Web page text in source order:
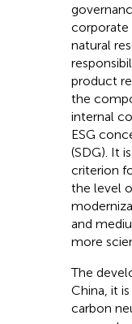
corporate
natural
product
the
internal
ESG
(SDG). It
criterion
the level
and
more
The
China, it
carbon